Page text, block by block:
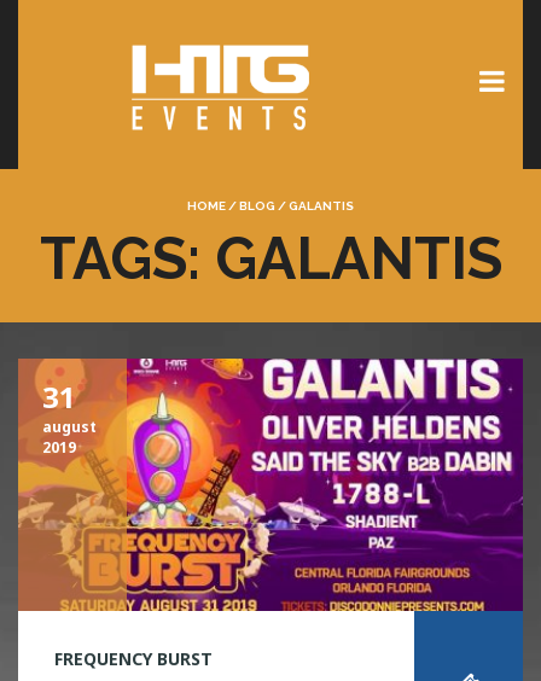
HOME /BLOG /GALANTIS
TAGS: GALANTIS
31
august
2019
FREQUENCY BURST